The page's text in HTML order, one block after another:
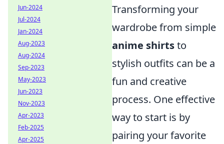
Transforming your
wardrobe from simple
anime shirtsto
stylish outfits can be a
fun and creative
process. One effective
way to start is by
pairing your favorite
Jun-2024
Jul-2024
Jan-2024
Aug-2023
Aug-2024
Sep-2023
May-2023
Jun-2023
Nov-2023
Apr-2023
Feb-2025
Apr-2025